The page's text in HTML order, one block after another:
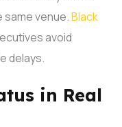
same venue.Black
avoid
delays.
in Real